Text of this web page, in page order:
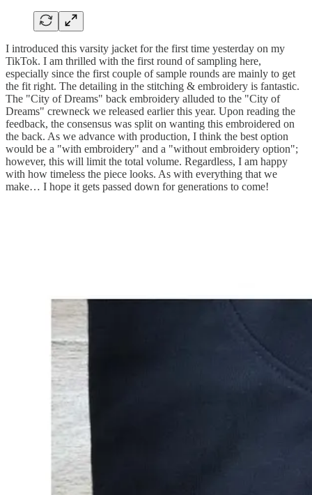
I introduced this varsity jacket for the first time yesterday on my
TikTok. I am thrilled with the first round of sampling here,
especially since the first couple of sample rounds are mainly to get
the fit right. The detailing in the stitching & embroidery is fantastic.
The "City of Dreams" back embroidery alluded to the "City of
Dreams" crewneck we released earlier this year. Upon reading the
feedback, the consensus was split on wanting this embroidered on
the back. As we advance with production, I think the best option
would be a "with embroidery" and a "without embroidery option";
however, this will limit the total volume. Regardless, I am happy
with how timeless the piece looks. As with everything that we
make… I hope it gets passed down for generations to come!